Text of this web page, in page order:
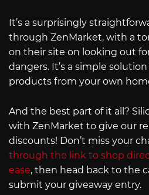
It’s a surprisingly
through ZenMarket, with a
on their site on looking out
dangers. It’s a simple
products from your own
And the best part of it all?
with ZenMarket to give our
discounts! Don’t miss your
through the link to shop
ease, then head back to the
submit your giveaway entry.